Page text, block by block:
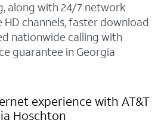
along with 24/7 network
HD channels, faster download
nationwide calling with
guarantee in Georgia
experience with AT&T
Hoschton